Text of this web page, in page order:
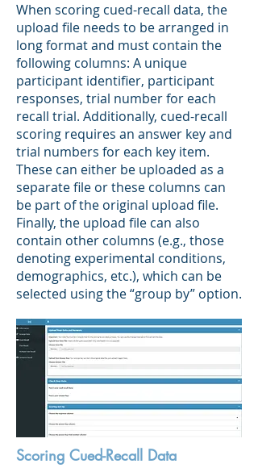
When scoring cued-recall data, the
upload file needs to be arranged in
long format and must contain the
following columns: A unique
participant identifier, participant
responses, trial number for each
recall trial. Additionally, cued-recall
scoring requires an answer key and
trial numbers for each key item.
These can either be uploaded as a
separate file or these columns can
be part of the original upload file.
Finally, the upload file can also
contain other columns (e.g., those
denoting experimental conditions,
demographics, etc.), which can be
selected using the “group by” option.
Scoring Cued-Recall Data